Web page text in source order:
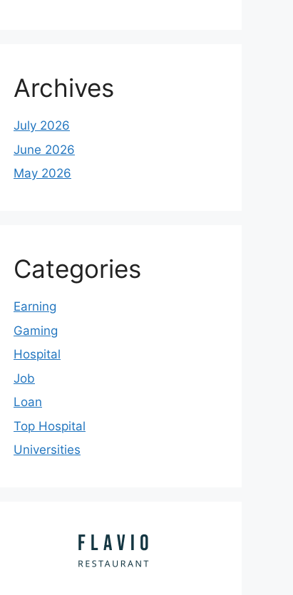
Archives
July 2026
June 2026
May 2026
Categories
Earning
Gaming
Hospital
Job
Loan
Top Hospital
Universities